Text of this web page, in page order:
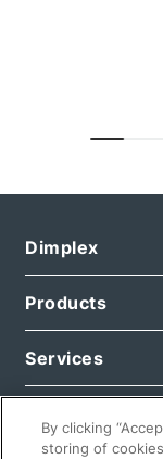
Dimplex
Products
Services
By clicking
storing of